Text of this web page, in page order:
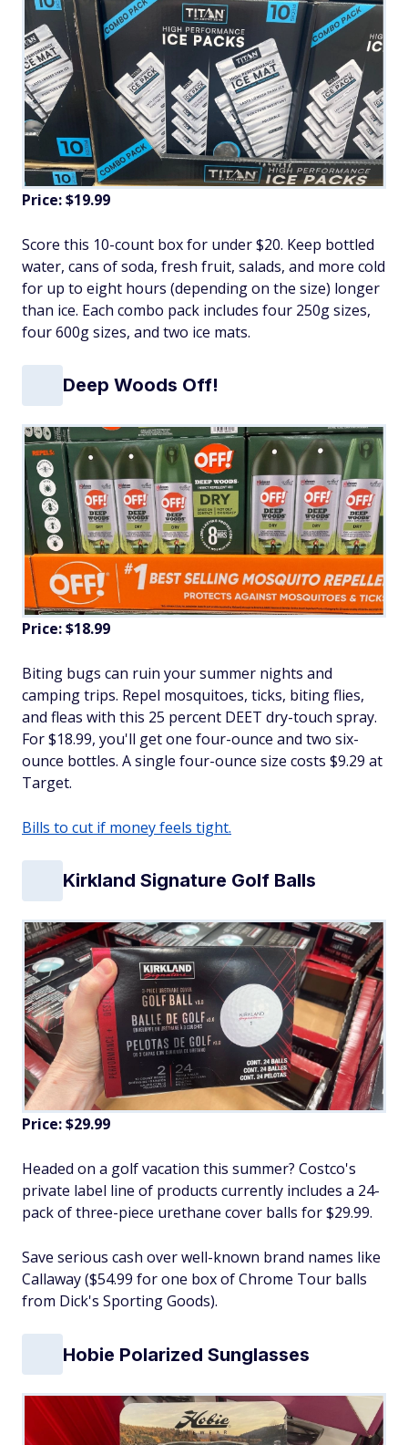
Price: $19.99
Score this 10-count box for under $20. Keep bottled
water, cans of soda, fresh fruit, salads, and more cold
for up to eight hours (depending on the size) longer
than ice. Each combo pack includes four 250g sizes,
four 600g sizes, and two ice mats.
Deep Woods Off!
Price: $18.99
Biting bugs can ruin your summer nights and
camping trips. Repel mosquitoes, ticks, biting flies,
and fleas with this 25 percent DEET dry-touch spray.
For $18.99, you'll get one four-ounce and two six-
ounce bottles. A single four-ounce size costs $9.29 at
Target.
Bills to cut if money feels tight.
Kirkland Signature Golf Balls
Price: $29.99
Headed on a golf vacation this summer? Costco's
private label line of products currently includes a 24-
pack of three-piece urethane cover balls for $29.99.
Save serious cash over well-known brand names like
Callaway ($54.99 for one box of Chrome Tour balls
from Dick's Sporting Goods).
Hobie Polarized Sunglasses